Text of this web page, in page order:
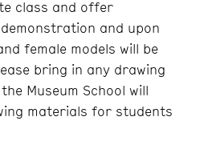
class and offer
and upon
female models will be
bring in any drawing
Museum School will
materials for students